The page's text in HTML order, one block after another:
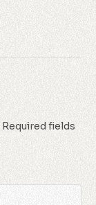
Required fields